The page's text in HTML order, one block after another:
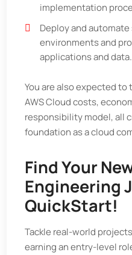
implementation
Deploy and
environments and
applications and data.
You are also expected
AWS Cloud costs,
responsibility model, all
foundation as a cloud
Find Your
Engineering
QuickStart!
Tackle real-world
earning an entry-level